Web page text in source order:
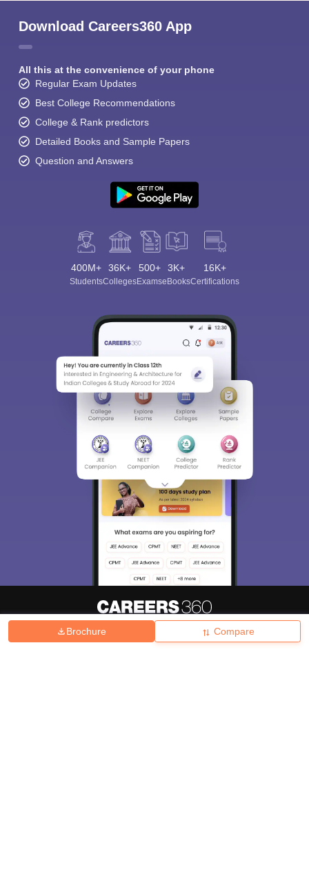
Brochure Compare
Download Careers360 App
All this at the convenience of your phone
Regular Exam Updates
Best College Recommendations
College & Rank predictors
Detailed Books and Sample Papers
Question and Answers
400M+
Students
36K+
Colleges
500+
Exams
3K+
eBooks
16K+
Certifications
Hiring Magazine हिंदी न्यूज़ Articles